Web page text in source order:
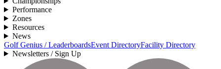
Performance
Zones
Resources
News
Golf Genius / LeaderboardsEvent DirectoryFacility Directory
Newsletters / Sign Up